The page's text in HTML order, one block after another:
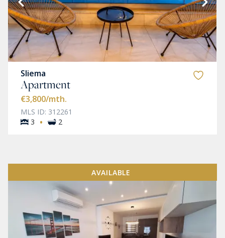
Sliema
Apartment
€3,800/mth.
MLS ID: 312261
3
· 2
AVAILABLE